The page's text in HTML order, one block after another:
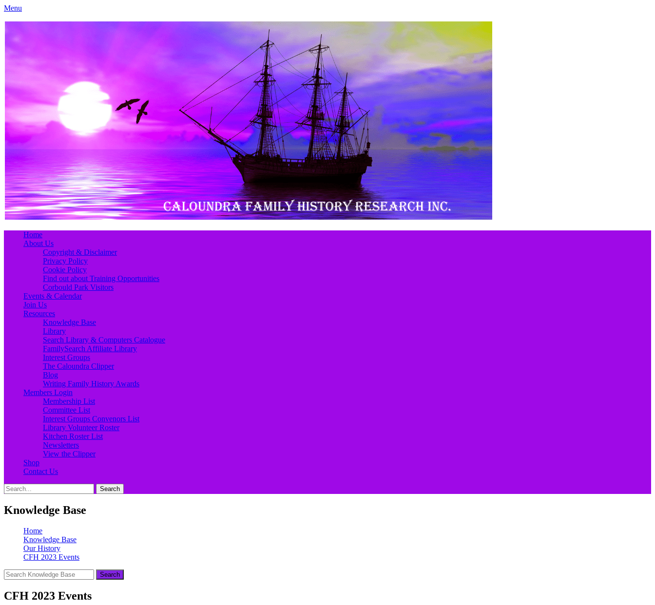
Menu
Caloundra Family History Research Inc
Caloundra Family History Research Inc.
Primary
Menu
Home
About Us
Copyright & Disclaimer
Privacy Policy
Cookie Policy
Find out about Training Opportunities
Corbould Park Visitors
Events & Calendar
Join Us
Resources
Knowledge Base
Library
Search Library & Computers Catalogue
FamilySearch Affiliate Library
Interest Groups
The Caloundra Clipper
Blog
Writing Family History Awards
Members Login
Membership List
Committee List
Interest Groups Convenors List
Library Volunteer Roster
Kitchen Roster List
Newsletters
View the Clipper
Shop
Contact Us
Search
Search
for:
Knowledge Base
Home
Knowledge Base
Our History
CFH 2023 Events
CFH 2023 Events